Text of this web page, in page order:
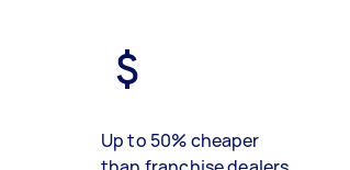
Up to 50% cheaper